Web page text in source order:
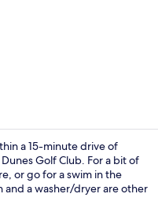
a 15-minute drive of
Golf Club. For a bit of
or go for a swim in the
a washer/dryer are other